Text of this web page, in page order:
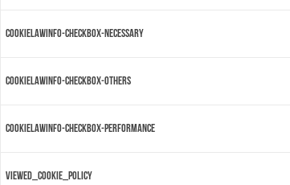
cookielawinfo-checkbox-necessary
cookielawinfo-checkbox-others
cookielawinfo-checkbox-performance
viewed_cookie_policy